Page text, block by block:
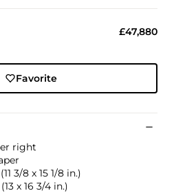
£47,880
Favorite
right
3/8 x 15 1/8 in.)
x 16 3/4 in.)